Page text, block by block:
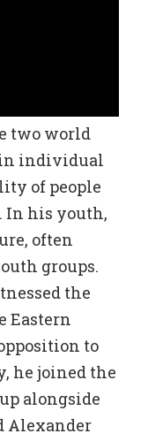
two world
in individual
of people
In his youth,
often
groups.
the
Eastern
to
he joined the
alongside
Alexander